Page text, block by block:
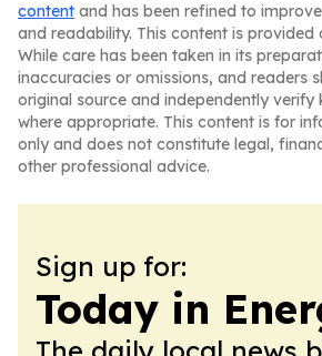
content and has been refined to
and readability. This content is provided
While care has been taken in its
inaccuracies or omissions, and readers
original source and independently verify
where appropriate. This content is for
only and does not constitute legal,
other professional advice.
Sign up for:
Today in